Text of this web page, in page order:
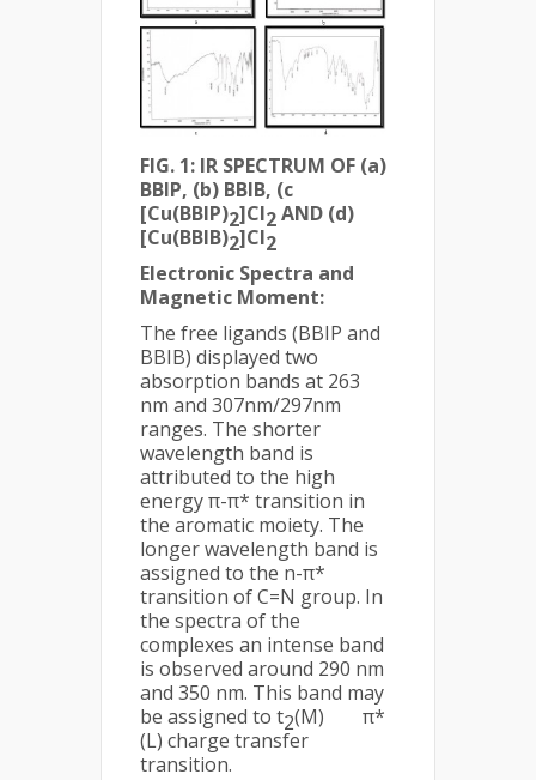
FIG. 1: IR SPECTRUM OF (a)
BBIP, (b) BBIB, (c
[Cu(BBIP)2]Cl2AND (d)
[Cu(BBIB)2]Cl2
Electronic Spectra and
Magnetic Moment:
The free ligands (BBIP and
BBIB) displayed two
absorption bands at 263
nm and 307nm/297nm
ranges. The shorter
wavelength band is
attributed to the high
energy π-π* transition in
the aromatic moiety. The
longer wavelength band is
assigned to the n-π*
transition of C=N group. In
the spectra of the
complexes an intense band
is observed around 290 nm
and 350 nm. This band may
be assigned to t2(M) π*
(L) charge transfer
transition.